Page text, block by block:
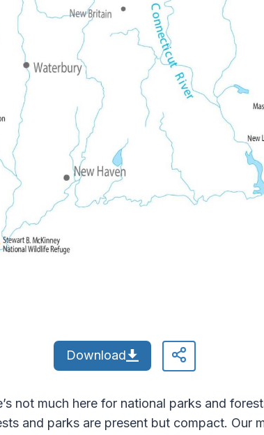
Download
not much here for national parks and
and parks are present but compact. Our